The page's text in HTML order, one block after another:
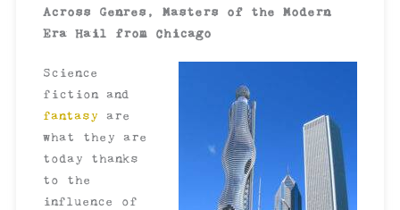
Across Genres, Masters of the Modern
Era Hail from Chicago
Science
fiction and
fantasy are
what they are
today thanks
to the
influence of